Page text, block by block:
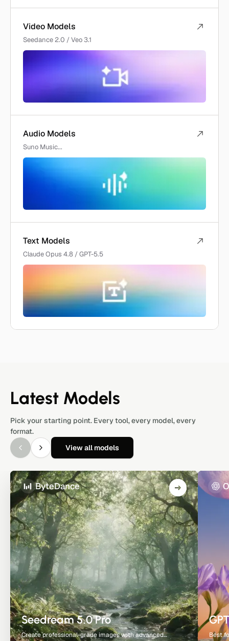
Video Models
Seedance 2.0 / Veo 3.1
Audio Models
Suno Music...
Text Models
Claude Opus 4.8 / GPT-5.5
Latest Models
Pick your starting point. Every tool, every model, every
format.
View all models
ByteDance
Seedream 5.0 Pro
Create professional-grade images with advanced
Best